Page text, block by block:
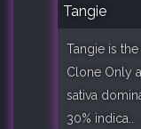
Tangie
Tangie is
Clone Only
sativa
30% indica..